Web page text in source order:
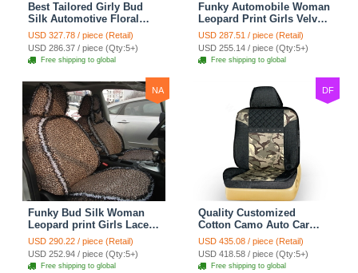
Best Tailored Girly Bud
Silk Automotive Floral
Safest Lace Ice Silk
Custom Automobile Car
Seat Cover Sets - Black
USD 327.78 / piece (Retail)
USD 286.37 / piece (Qty:5+)
Free shipping to global
Funky Automobile Woman
Leopard Print Girls Velvet
Custom Automobile Car
Seat Cover Set - Black
Brown
USD 287.51 / piece (Retail)
USD 255.14 / piece (Qty:5+)
Free shipping to global
NA
Funky Bud Silk Woman
Leopard print Girls Lace
Cotton Custom
Automobile Car Seat
Cover Set - Brown White
USD 290.22 / piece (Retail)
USD 252.94 / piece (Qty:5+)
Free shipping to global
DF
Quality Customized
Cotton Camo Auto Car
Seat Covers 10pcs Sets
for Vehicle - Black
USD 435.08 / piece (Retail)
USD 418.58 / piece (Qty:5+)
Free shipping to global